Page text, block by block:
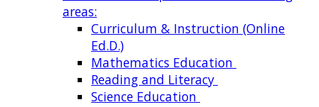
areas:
Curriculum & Instruction (Online
Ed.D.)
Mathematics Education
Reading and Literacy
Science Education